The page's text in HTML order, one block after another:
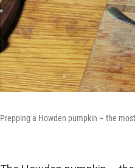
Prepping a Howden pumpkin – the